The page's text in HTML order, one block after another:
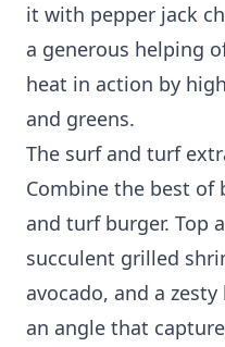
it with pepper jack
a generous helping
heat in action by
and greens.
The surf and turf
Combine the best
and turf burger. Top
succulent grilled
avocado, and a
an angle that